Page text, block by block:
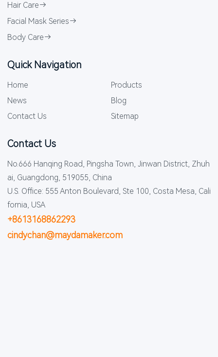
Hair Care
Facial Mask Series
Body Care
Quick Navigation
Home
Products
News
Blog
Contact Us
Sitemap
Contact Us
No.666 Hanqing Road, Pingsha Town, Jinwan District, Zhuh
ai, Guangdong, 519055, China
U.S. Office: 555 Anton Boulevard, Ste 100, Costa Mesa, Cali
fornia, USA
+8613168862293
cindychan@maydamaker.com